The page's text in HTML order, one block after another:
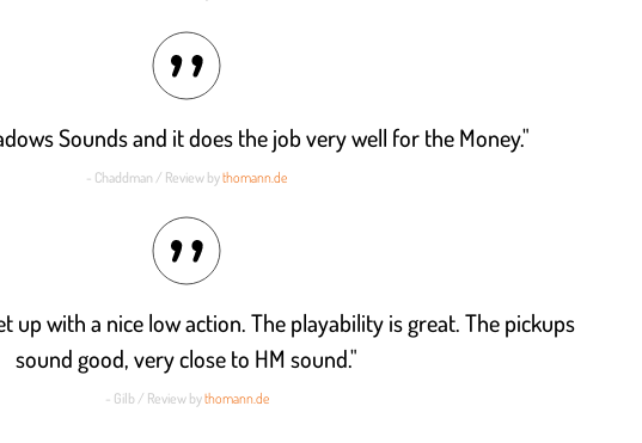
Sounds and it does the job very well for the Money."
- Chaddman / Review bythomann.de
up with a nice low action. The playability is great. The pickups
sound good, very close to HM sound."
- Gilb / Review bythomann.de